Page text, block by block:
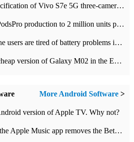
Reveal the complete specification of Vivo S7e 5G three-camera rear camera
Apple will increase AirPodsPro production to 2 million units per month
Xiaomi Mi9T smartphone users are tired of battery problems in MIUI 12.
Samsung will launch a cheap version of Galaxy M02 in the European market on January 7th
More Android Software >
version of Apple TV. Why not?
The Android version of the Apple Music app removes the Beta tag: going formal